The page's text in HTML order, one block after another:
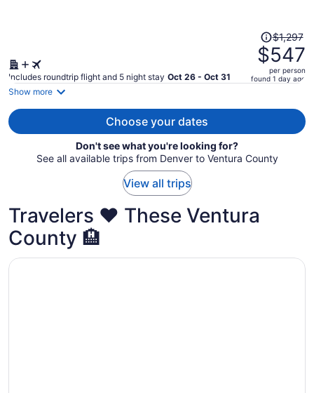
Includes roundtrip flight and 5 night stay Oct 26 - Oct 31
Price
was
$1,297,
price
per
$1,297
$547
per person
found 1 day ago
Show more
Choose your dates
Don't see what you're looking for?
See all available trips from Denver to Ventura County
View all trips
Travelers ❤️ These Ventura
County 🏨
Opens in a new window
Ojai Valley Inn